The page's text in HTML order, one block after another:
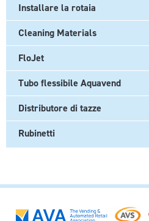
Installare la rotaia
Cleaning Materials
FloJet
Tubo flessibile Aquavend
Distributore di tazze
Rubinetti